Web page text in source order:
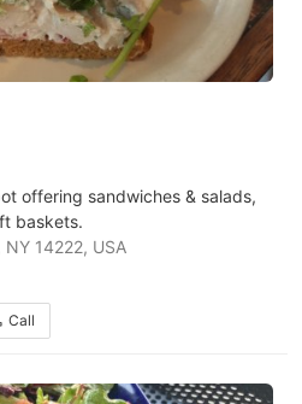
offering sandwiches & salads,
baskets.
14222, USA
Call